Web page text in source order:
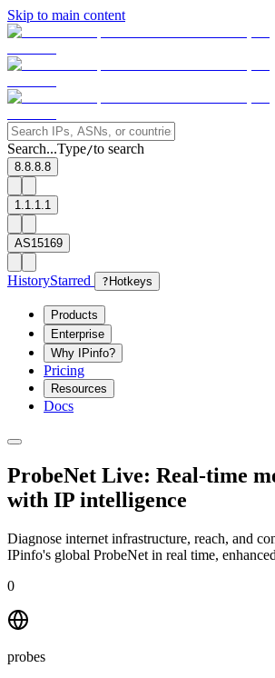
Skip to main content
Search...Type/to search
8.8.8.8
1.1.1.1
AS15169
HistoryStarred ? Hotkeys
Products
Enterprise
Why IPinfo?
Pricing
Resources
Docs
ProbeNet Live: Real-time
with IP intelligence
Diagnose internet infrastructure, reach, and
IPinfo's global ProbeNet in real time,
0
probes